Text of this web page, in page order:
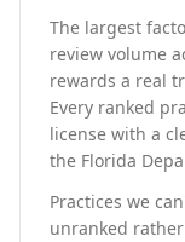
The largest
review volume
rewards a real
Every ranked
license with a
the Florida
Practices we
unranked